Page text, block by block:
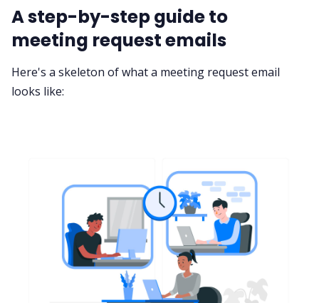
A step-by-step guide to
meeting request emails
Here's a skeleton of what a meeting request email
looks like: